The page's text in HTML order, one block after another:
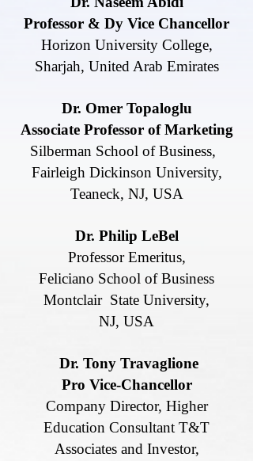
Professor & Dy Vice Chancellor
Horizon University College,
Sharjah, United Arab Emirates
Dr. Omer Topaloglu
Associate Professor of Marketing
Silberman School of Business,
Fairleigh Dickinson University,
Teaneck, NJ, USA
Dr. Philip LeBel
Professor Emeritus,
Feliciano School of Business
Montclair State University,
NJ, USA
Dr. Tony Travaglione
Pro Vice-Chancellor
Company Director, Higher
Education Consultant T&T
Associates and Investor,